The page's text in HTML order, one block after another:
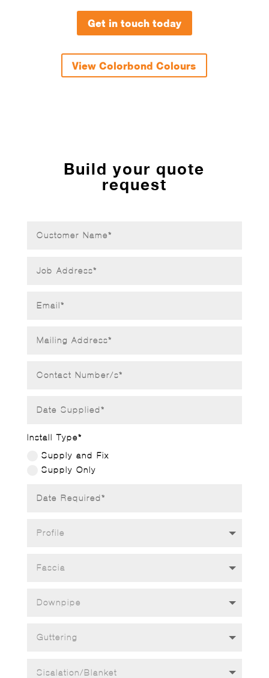
Get in touch today
View Colorbond Colours
Build your quote
request
Install Type*
Supply and Fix
Supply Only